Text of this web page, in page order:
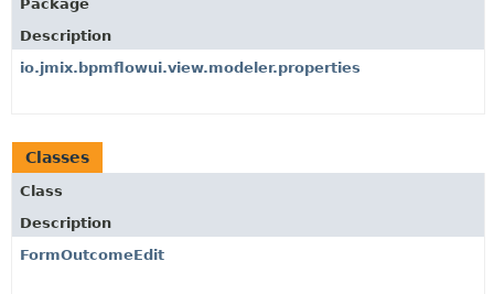
Package
Description
io.jmix.bpmflowui.view.modeler.properties
Classes
Class
Description
FormOutcomeEdit